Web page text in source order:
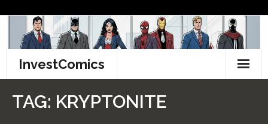
content
InvestComics
TAG: KRYPTONITE